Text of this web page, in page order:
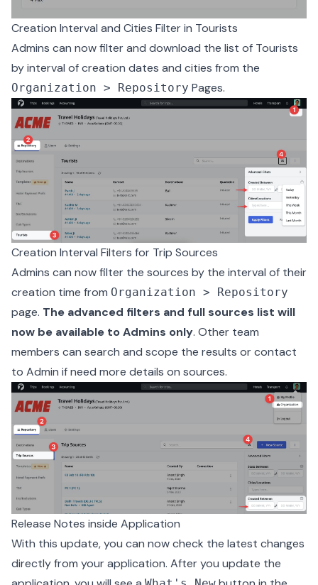
Creation Interval and Cities Filter in Tourists
Admins can now filter and download the list of Tourists
by interval of creation dates and cities from the
Organization > Repository Pages.
Creation Interval Filters for Trip Sources
Admins can now filter the sources by the interval of their
creation time from Organization > Repository
page. The advanced filters and full sources list will
now be available to Admins only. Other team
members can search and scope the results or contact
to Admin if need more details on sources.
Release Notes inside Application
With this update, you can now check the latest changes
directly from your application. After you update the